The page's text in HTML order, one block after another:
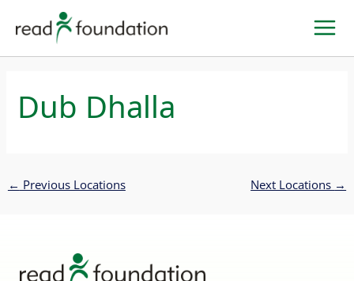
content
Dub Dhalla
← Previous Locations Next Locations →